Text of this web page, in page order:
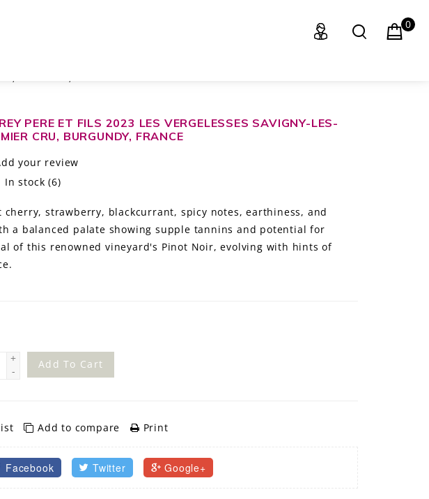
0
PERE ET FILS 2023 LES VERGELESSES SAVIGNY-LES-
CRU, BURGUNDY, FRANCE
your review
In stock (6)
strawberry, blackcurrant, spicy notes, earthiness, and
a balanced palate showing supple tannins and potential for
of this renowned vineyard's Pinot Noir, evolving with hints of
+
-
Add To Cart
Add to compare Print
Facebook Twitter Google+